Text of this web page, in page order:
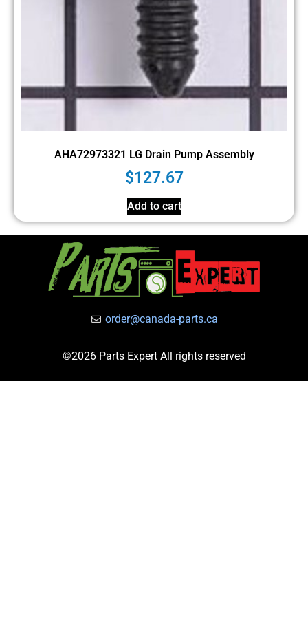
AHA72973321 LG Drain Pump Assembly
$127.67
Add to cart
order@canada-parts.ca
©2026 Parts Expert All rights reserved